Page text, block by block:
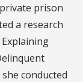
prison
a research
conducted